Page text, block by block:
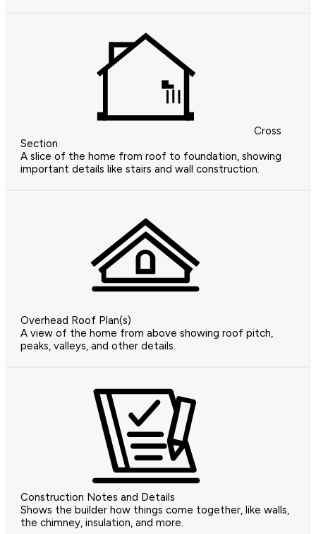
Cross
Section
A slice of the home from roof to foundation, showing
important details like stairs and wall construction.
Overhead Roof Plan(s)
A view of the home from above showing roof pitch,
peaks, valleys, and other details.
Construction Notes and Details
Shows the builder how things come together, like walls,
the chimney, insulation, and more.